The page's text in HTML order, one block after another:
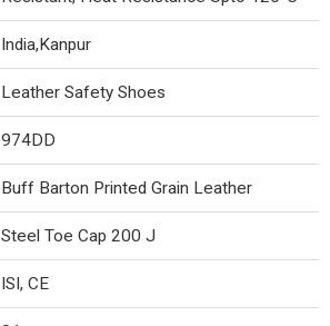
India,Kanpur
Leather Safety Shoes
974DD
Buff Barton Printed Grain Leather
Steel Toe Cap 200 J
ISI, CE